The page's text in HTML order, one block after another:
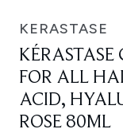
KERASTASE
KÉRASTASE
FOR ALL
ACID,
ROSE 80ML